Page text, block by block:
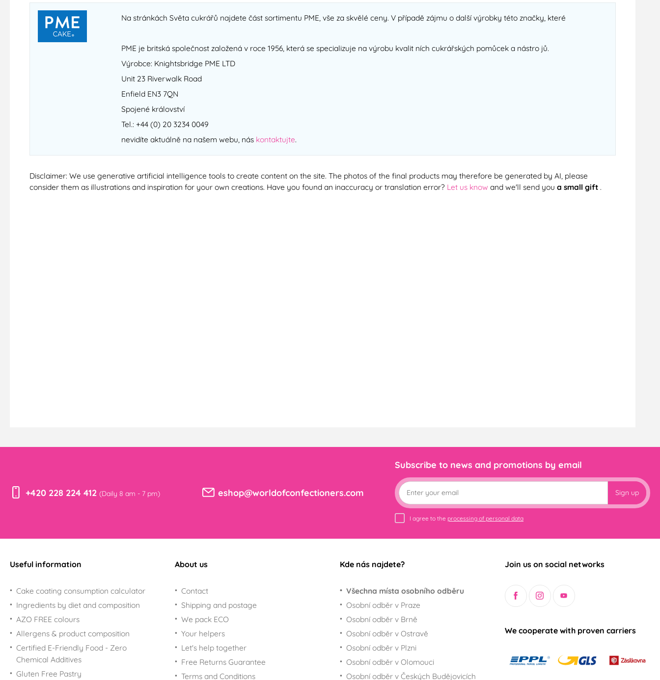
Na stránkách Světa cukrářů najdete část sortimentu PME, vše za skvělé ceny. V případě zájmu o další výrobky této značky, které
PME je britská společnost založená v roce 1956, která se specializuje na výrobu kvalit ních cukrářských pomůcek a nástro jů.
Výrobce: Knightsbridge PME LTD
Unit 23 Riverwalk Road
Enfield EN3 7QN
Spojené království
Tel.: +44 (0) 20 3234 0049
nevidíte aktuálně na našem webu, nás kontaktujte.
Disclaimer: We use generative artificial intelligence tools to create content on the site. The photos of the final products may therefore be generated by AI, please
consider them as illustrations and inspiration for your own creations. Have you found an inaccuracy or translation error? Let us know and we'll send you a small gift .
+420 228 224 412 (Daily 8 am - 7 pm) eshop@worldofconfectioners.com
Subscribe to news and promotions by email
Sign up
I agree to the processing of personal data
Useful information
Cake coating consumption calculator
Ingredients by diet and composition
AZO FREE colours
Allergens & product composition
Certified E-Friendly Food - Zero
Chemical Additives
Gluten Free Pastry
About us
Contact
Shipping and postage
We pack ECO
Your helpers
Let's help together
Free Returns Guarantee
Terms and Conditions
Kde nás najdete?
Všechna místa osobního odběru
Osobní odběr v Praze
Osobní odběr v Brně
Osobní odběr v Ostravě
Osobní odběr v Plzni
Osobní odběr v Olomouci
Osobní odběr v Českých Budějovicích
Join us on social networks
We cooperate with proven carriers